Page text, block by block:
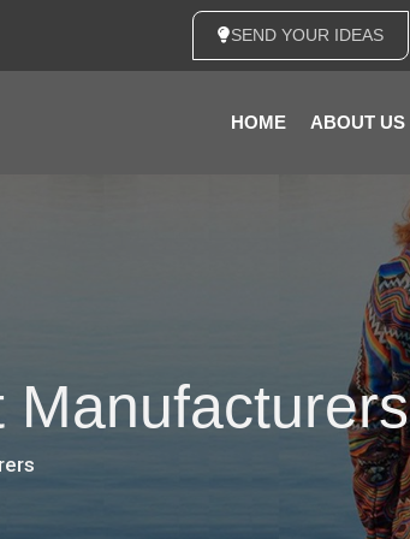
SEND YOUR IDEAS
HOME ABOUT US
Manufacturers